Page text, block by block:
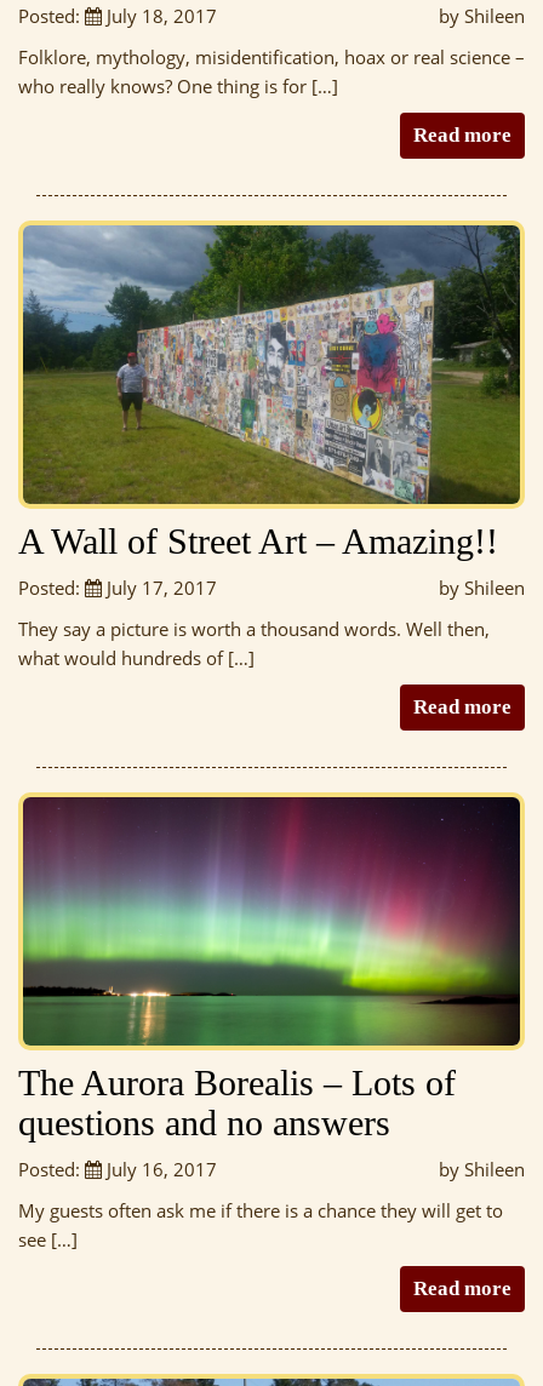
Posted: July 18, 2017
by Shileen
Folklore, mythology, misidentification, hoax or real science –
who really knows? One thing is for […]
Read more
A Wall of Street Art – Amazing!!
Posted: July 17, 2017
by Shileen
They say a picture is worth a thousand words. Well then,
what would hundreds of […]
Read more
The Aurora Borealis – Lots of
questions and no answers
Posted: July 16, 2017
by Shileen
My guests often ask me if there is a chance they will get to
see […]
Read more